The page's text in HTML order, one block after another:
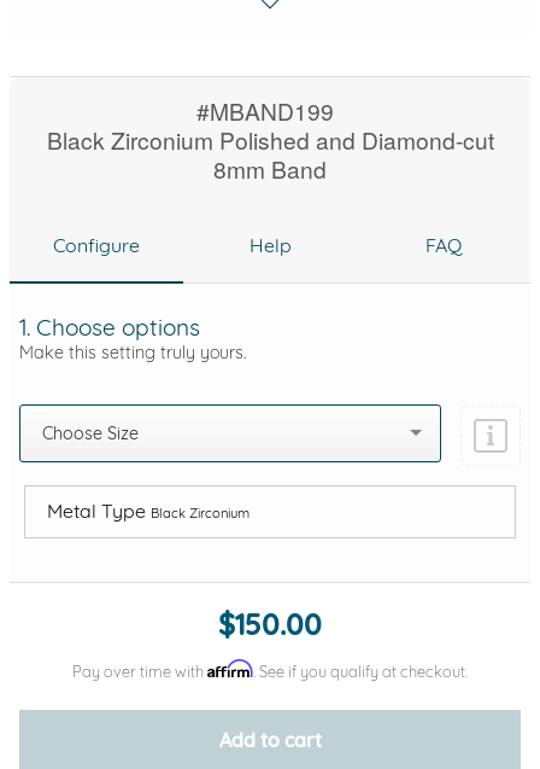
#MBAND199
Black Zirconium Polished and Diamond-cut
8mm Band
Configure Help FAQ
1. Choose options
Make this setting truly yours.
Choose Size
Metal Type Black Zirconium
$150.00
Pay over time with Affirm . See if you qualify at checkout.
Add to cart